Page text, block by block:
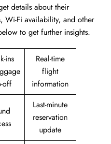
details about their
Wi-Fi availability, and other
to get further ​‍​‌‍​‍‌​‍​‌‍​‍‌insights.
ins
off
Real-time
flight
information
Last-minute
reservation
update